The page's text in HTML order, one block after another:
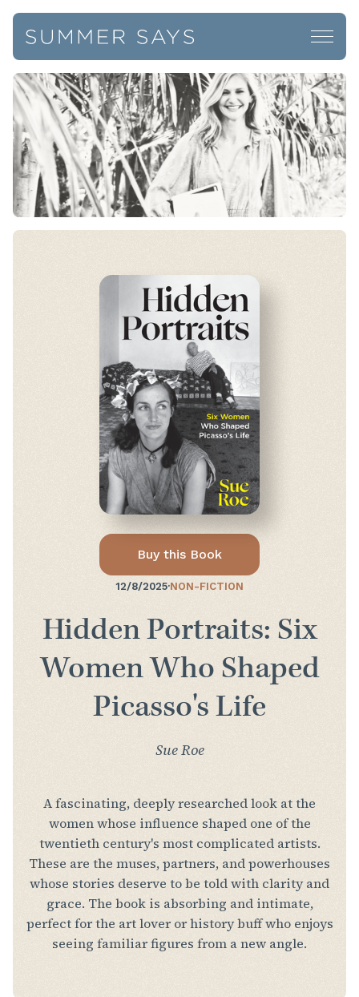
Buy this Book
12/8/2025·NON-FICTION
Hidden Portraits: Six
Women Who Shaped
Picasso's Life
Sue Roe
A fascinating, deeply researched look at the
women whose influence shaped one of the
twentieth century's most complicated artists.
These are the muses, partners, and powerhouses
whose stories deserve to be told with clarity and
grace. The book is absorbing and intimate,
perfect for the art lover or history buff who enjoys
seeing familiar figures from a new angle.